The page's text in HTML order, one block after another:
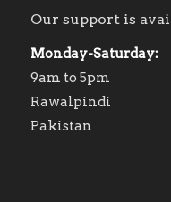
Our support is
Monday-Saturday:
9am to 5pm
Rawalpindi
Pakistan